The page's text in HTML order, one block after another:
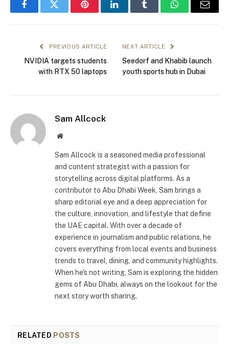
FacebookTwitter PinterestLinkedInTumblr WhatsAppEmail
PREVIOUS ARTICLE
NVIDIA targets students
with RTX 50 laptops
NEXT ARTICLE
Seedorf and Khabib launch
youth sports hub in Dubai
Sam Allcock
Website
Sam Allcock is a seasoned media professional
and content strategist with a passion for
storytelling across digital platforms. As a
contributor to Abu Dhabi Week, Sam brings a
sharp editorial eye and a deep appreciation for
the culture, innovation, and lifestyle that define
the UAE capital. With over a decade of
experience in journalism and public relations, he
covers everything from local events and business
trends to travel, dining, and community highlights.
When he's not writing, Sam is exploring the hidden
gems of Abu Dhabi, always on the lookout for the
next story worth sharing.
RELATED POSTS